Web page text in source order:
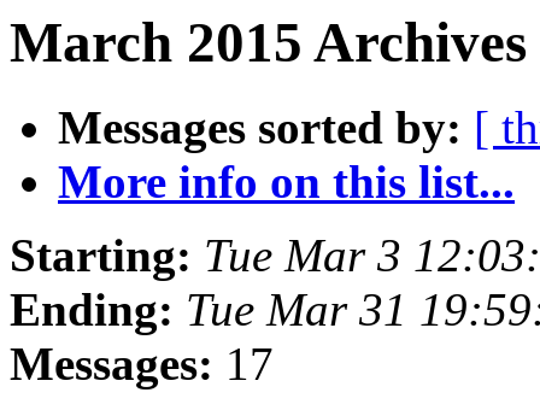
March 2015
Messages sorted by: [
More info on this list...
Starting: Tue Mar 3
Ending: Tue Mar 31
Messages: 17